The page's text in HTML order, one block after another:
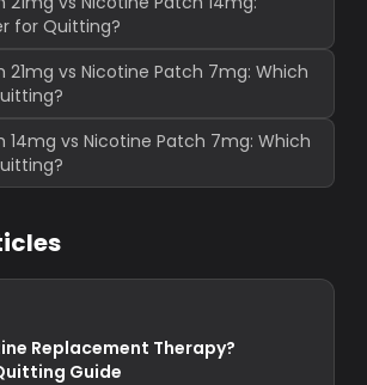
for Quitting?
21mg vs Nicotine Patch 7mg: Which
14mg vs Nicotine Patch 7mg: Which
Replacement Therapy?
Guide